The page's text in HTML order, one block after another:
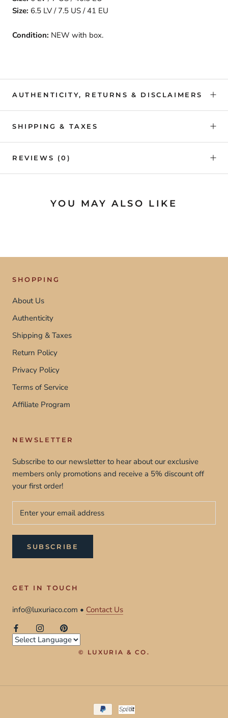
Size: 6.5 LV / 7.5 US / 41 EU
Condition: NEW with box.
AUTHENTICITY, RETURNS & DISCLAIMERS
SHIPPING & TAXES
REVIEWS (0)
YOU MAY ALSO LIKE
SHOPPING
About Us
Authenticity
Shipping & Taxes
Return Policy
Privacy Policy
Terms of Service
Affiliate Program
NEWSLETTER
Subscribe to our newsletter to hear about our exclusive
members only promotions and receive a 5% discount off
your first order!
SUBSCRIBE
GET IN TOUCH
info@luxuriaco.com • Contact Us
© LUXURIA & CO.